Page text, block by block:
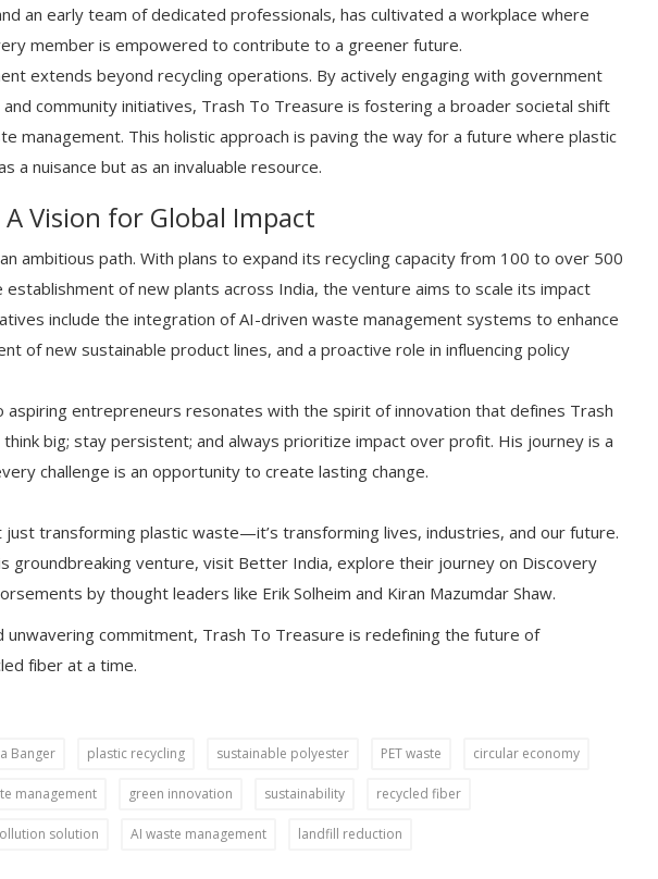
an early team of dedicated professionals, has cultivated a workplace where
member is empowered to contribute to a greener future.
extends beyond recycling operations. By actively engaging with government
community initiatives, Trash To Treasure is fostering a broader societal shift
management. This holistic approach is paving the way for a future where plastic
a nuisance but as an invaluable resource.
Vision for Global Impact
ambitious path. With plans to expand its recycling capacity from 100 to over 500
establishment of new plants across India, the venture aims to scale its impact
include the integration of AI-driven waste management systems to enhance
of new sustainable product lines, and a proactive role in influencing policy
aspiring entrepreneurs resonates with the spirit of innovation that defines Trash
big; stay persistent; and always prioritize impact over profit. His journey is a
challenge is an opportunity to create lasting change.
transforming plastic waste—it’s transforming lives, industries, and our future.
groundbreaking venture, visit Better India, explore their journey on Discovery
by thought leaders like Erik Solheim and Kiran Mazumdar Shaw.
unwavering commitment, Trash To Treasure is redefining the future of
fiber at a time.
Banger plastic recycling sustainable polyester PET waste circular economy
management green innovation sustainability recycled fiber
solution AI waste management landfill reduction